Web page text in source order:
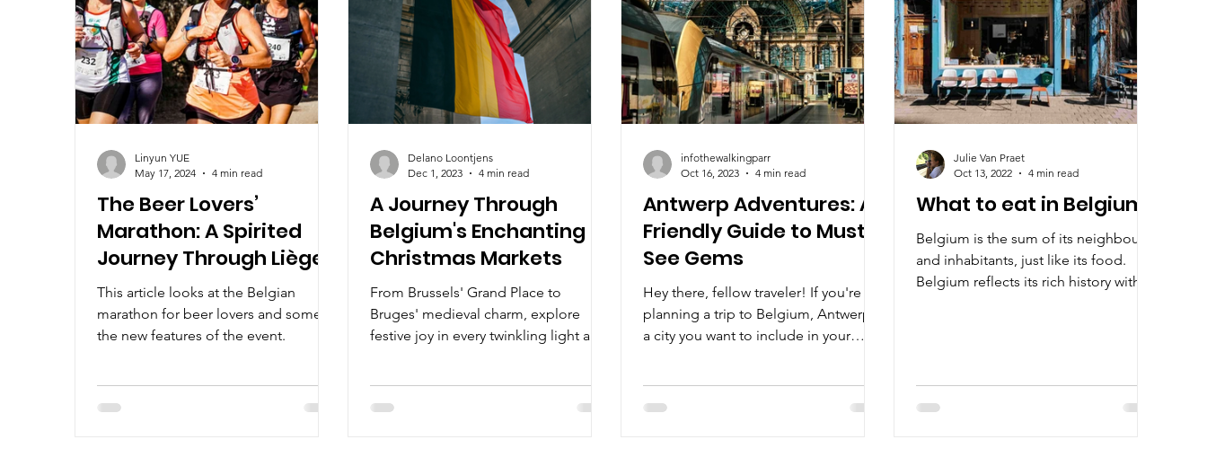
The Beer Lovers’
Marathon: A Spirited
Journey Through Liège
This article looks at the Belgian
marathon for beer lovers and some of
the new features of the event.
Linyun YUE
May 17, 2024
4 min read
A Journey Through
Belgium's Enchanting
Christmas Markets
From Brussels' Grand Place to
Bruges' medieval charm, explore
festive joy in every twinkling light and
Delano Loontjens
Dec 1, 2023
4 min read
Antwerp Adventures: A
Friendly Guide to Must-
See Gems
Hey there, fellow traveler! If you're
planning a trip to Belgium, Antwerp is
a city you want to include in your
infothewalkingparr
Oct 16, 2023
4 min read
What to eat in Belgium?
Belgium is the sum of its neighbours
and inhabitants, just like its food.
Belgium reflects its rich history with a
Julie Van Praet
Oct 13, 2022
4 min read